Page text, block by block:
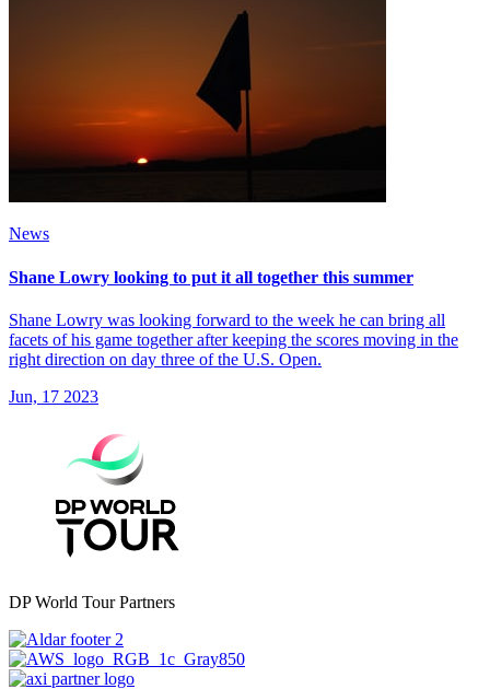
News
Shane Lowry looking to put it all together this summer
Shane Lowry was looking forward to the week he can bring all
facets of his game together after keeping the scores moving in the
right direction on day three of the U.S. Open.
Jun, 17 2023
DP World Tour Partners